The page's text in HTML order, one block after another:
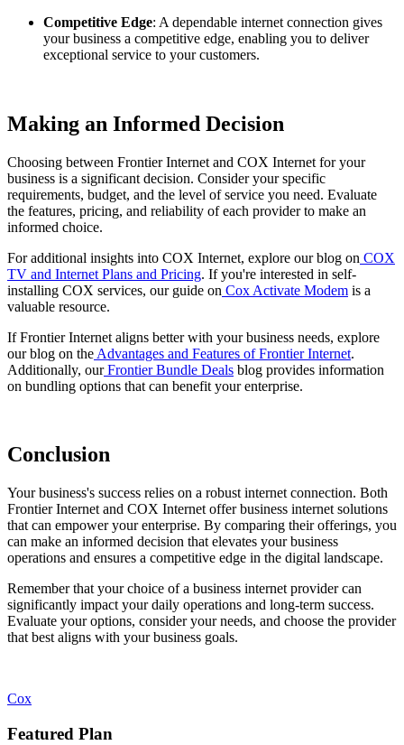
Competitive Edge: A dependable internet connection gives
your business a competitive edge, enabling you to deliver
exceptional service to your customers.
Making an Informed Decision
Choosing between Frontier Internet and COX Internet for your
business is a significant decision. Consider your specific
requirements, budget, and the level of service you need. Evaluate
the features, pricing, and reliability of each provider to make an
informed choice.
For additional insights into COX Internet, explore our blog on COX
TV and Internet Plans and Pricing. If you're interested in self-
installing COX services, our guide on Cox Activate Modem is a
valuable resource.
If Frontier Internet aligns better with your business needs, explore
our blog on the Advantages and Features of Frontier Internet.
Additionally, ourFrontier Bundle Deals blog provides information
on bundling options that can benefit your enterprise.
Conclusion
Your business's success relies on a robust internet connection. Both
Frontier Internet and COX Internet offer business internet solutions
that can empower your enterprise. By comparing their offerings, you
can make an informed decision that elevates your business
operations and ensures a competitive edge in the digital landscape.
Remember that your choice of a business internet provider can
significantly impact your daily operations and long-term success.
Evaluate your options, consider your needs, and choose the provider
that best aligns with your business goals.
Cox
Featured Plan